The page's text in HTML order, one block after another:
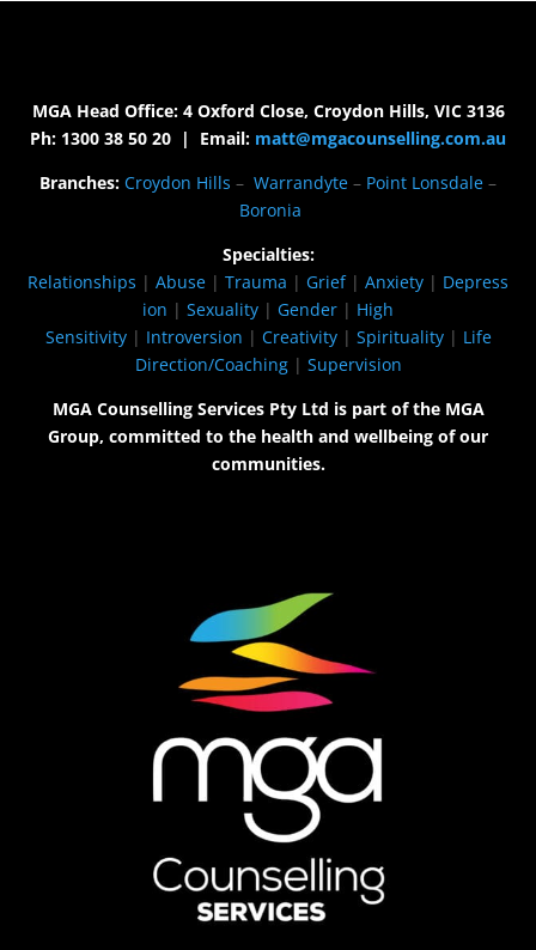
MGA Head Office: 4 Oxford Close, Croydon Hills, VIC 3136
Ph: 1300 38 50 20 | Email: matt@mgacounselling.com.au
Branches: Croydon Hills – Warrandyte – Point Lonsdale –
Boronia
Specialties:
Relationships | Abuse | Trauma | Grief| Anxiety | Depress
ion | Sexuality | Gender | High
Sensitivity| Introversion | Creativity| Spirituality| Life
Direction/Coaching| Supervision
MGA Counselling Services Pty Ltd is part of the MGA
Group, committed to the health and wellbeing of our
communities.